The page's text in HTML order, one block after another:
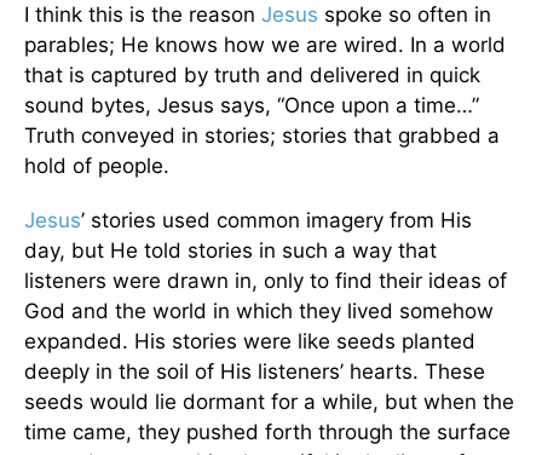
I think this is the reason Jesus spoke so often in
parables; He knows how we are wired. In a world
that is captured by truth and delivered in quick
sound bytes, Jesus says, “Once upon a time…”
Truth conveyed in stories; stories that grabbed a
hold of people.
Jesus’ stories used common imagery from His
day, but He told stories in such a way that
listeners were drawn in, only to find their ideas of
God and the world in which they lived somehow
expanded. His stories were like seeds planted
deeply in the soil of His listeners’ hearts. These
seeds would lie dormant for a while, but when the
time came, they pushed forth through the surface